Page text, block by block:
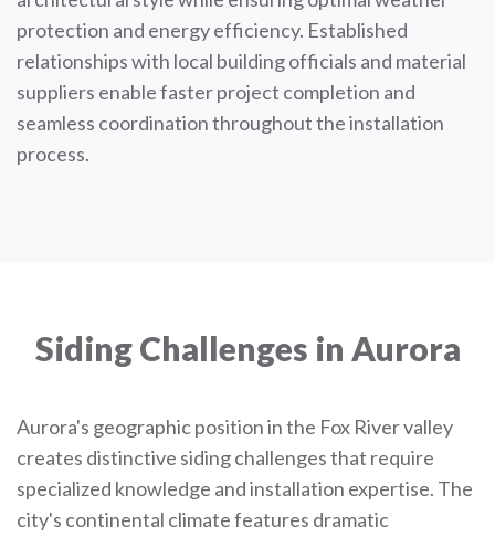
protection and energy efficiency. Established
relationships with local building officials and material
suppliers enable faster project completion and
seamless coordination throughout the installation
process.
Siding Challenges in Aurora
Aurora's geographic position in the Fox River valley
creates distinctive siding challenges that require
specialized knowledge and installation expertise. The
city's continental climate features dramatic